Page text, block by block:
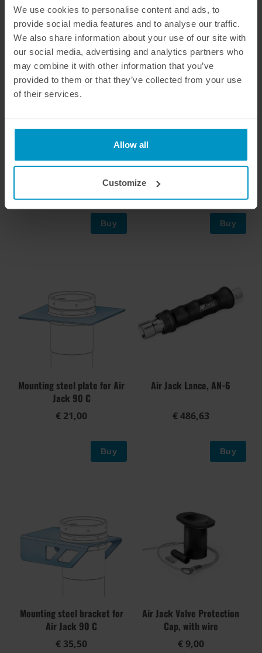
We use cookies to personalise content and ads, to
provide social media features and to analyse our traffic.
We also share information about your use of our site with
our social media, advertising and analytics partners who
may combine it with other information that you’ve
provided to them or that they’ve collected from your use
of their services.
Allow all
Customize
Mounting steel tube for Air
Jack 90 C
Buy
Air Jack Quick Release
Connector Valve, AN-6
Buy
Mounting steel plate for Air
Jack 90 C
€ 21,00
Buy
Air Jack Lance, AN-6
€ 486,63
Buy
Mounting steel bracket for
Air Jack 90 C
€ 35,50
Air Jack Valve Protection
Cap, with wire
€ 9,00